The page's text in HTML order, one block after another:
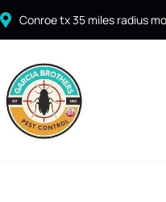
Conroe tx 35 miles radius